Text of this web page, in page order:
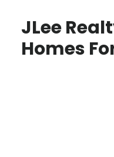
JLee
Homes